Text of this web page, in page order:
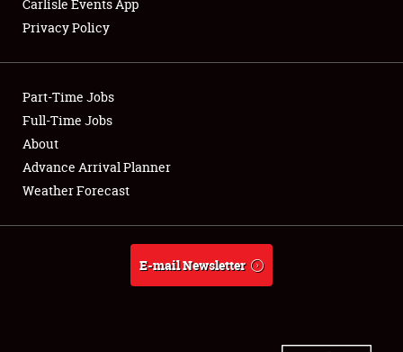
Club Relations
Full-Time Jobs
About
Weather Forecast
Carlisle Events App
Privacy Policy
Part-Time Jobs
Full-Time Jobs
About
Advance Arrival Planner
Weather Forecast
E-mail Newsletter